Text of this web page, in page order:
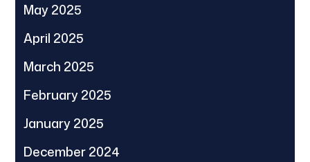
May 2025
April 2025
March 2025
February 2025
January 2025
December 2024